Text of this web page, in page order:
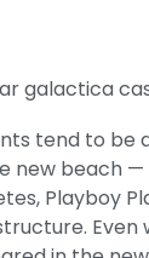
tend to be
new beach
Playboy